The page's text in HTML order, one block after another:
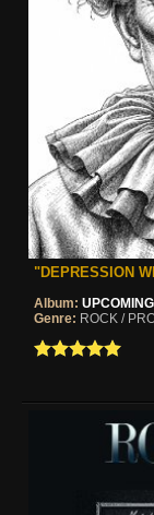
"DEPRESSION
Album:
Genre: ROCK /